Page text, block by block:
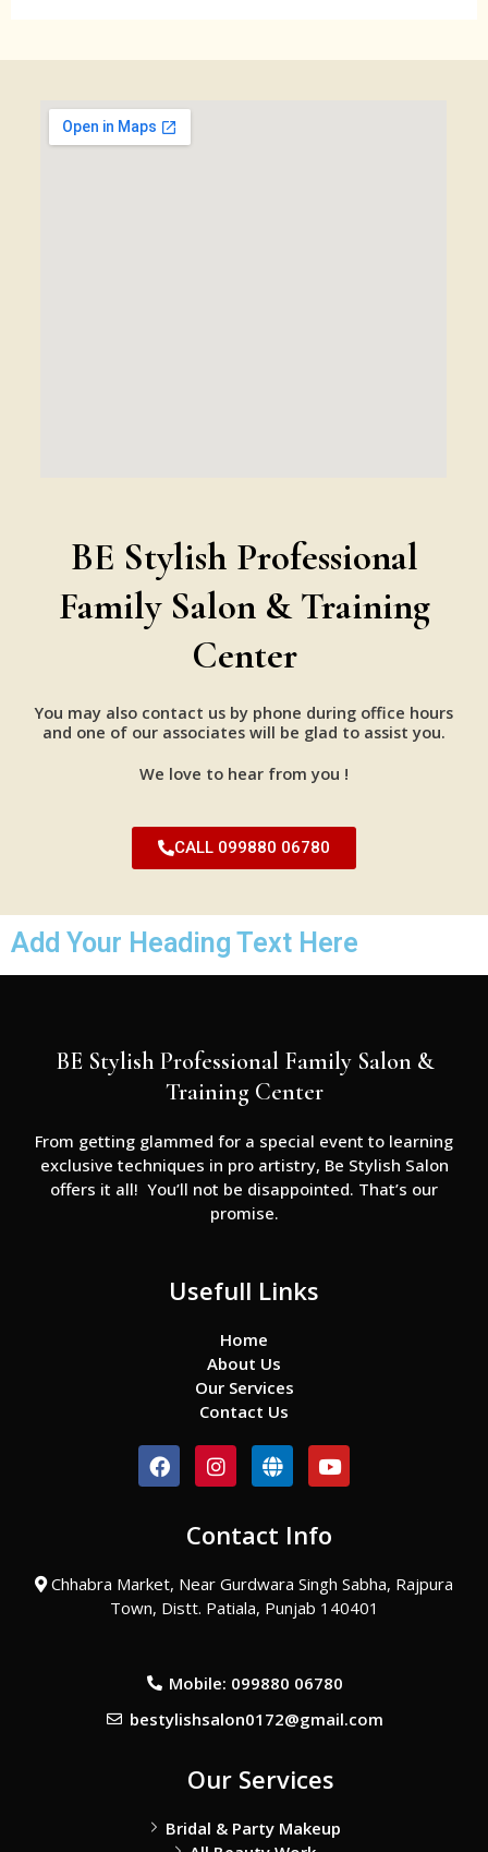
BE Stylish Professional
Family Salon & Training
Center
You may also contact us by phone during office hours
and one of our associates will be glad to assist you.
We love to hear from you !
CALL 099880 06780
Add Your Heading Text Here
BE Stylish Professional Family Salon &
Training Center
From getting glammed for a special event to learning
exclusive techniques in pro artistry, Be Stylish Salon
offers it all! You’ll not be disappointed. That’s our
promise.
Usefull Links
Home
About Us
Our Services
Contact Us
F
a
o
k
I
n
a
r
a
m
G
l
e
Y
o
u
e
Contact Info
Chhabra Market, Near Gurdwara Singh Sabha, Rajpura
Town, Distt. Patiala, Punjab 140401
Mobile: 099880 06780
bestylishsalon0172@gmail.com
Our Services
Bridal & Party Makeup